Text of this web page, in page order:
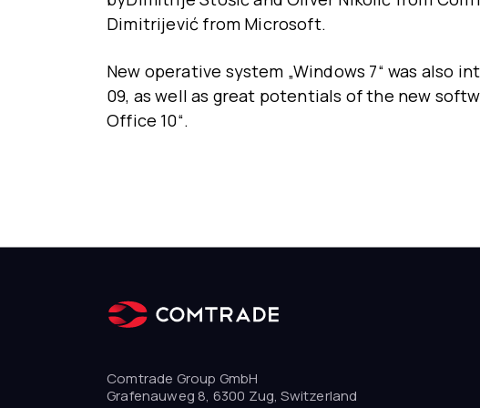
Dimitrijević from Microsoft.
New operative system „Windows 7“ was also
09, as well as great potentials of the new
Office 10“.
Comtrade Group GmbH
Grafenauweg 8, 6300 Zug, Switzerland